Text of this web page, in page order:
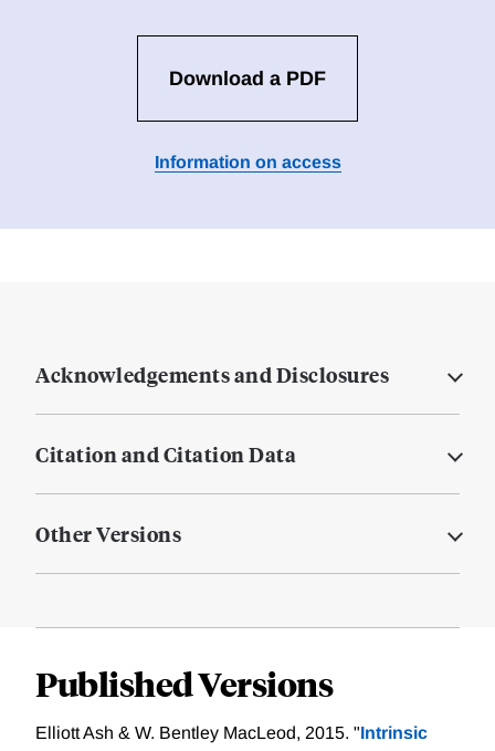
Download a PDF
Information on access
Acknowledgements and Disclosures
Citation and Citation Data
Other Versions
Published Versions
Elliott Ash & W. Bentley MacLeod, 2015. "Intrinsic